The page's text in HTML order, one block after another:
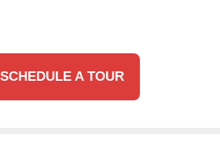
SCHEDULE A TOUR